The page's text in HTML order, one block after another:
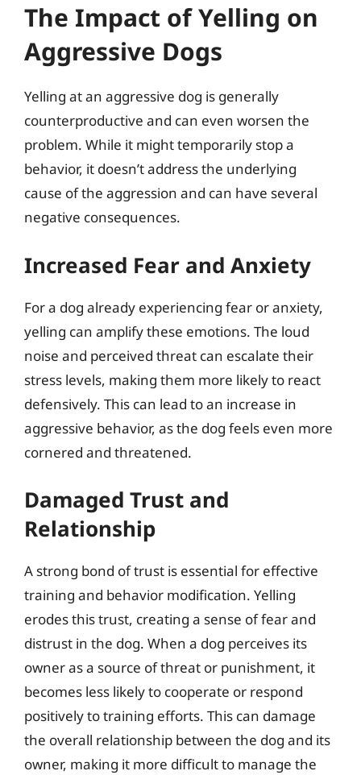
The Impact of Yelling on
Aggressive Dogs
Yelling at an aggressive dog is generally
counterproductive and can even worsen the
problem. While it might temporarily stop a
behavior, it doesn’t address the underlying
cause of the aggression and can have several
negative consequences.
Increased Fear and Anxiety
For a dog already experiencing fear or anxiety,
yelling can amplify these emotions. The loud
noise and perceived threat can escalate their
stress levels, making them more likely to react
defensively. This can lead to an increase in
aggressive behavior, as the dog feels even more
cornered and threatened.
Damaged Trust and
Relationship
A strong bond of trust is essential for effective
training and behavior modification. Yelling
erodes this trust, creating a sense of fear and
distrust in the dog. When a dog perceives its
owner as a source of threat or punishment, it
becomes less likely to cooperate or respond
positively to training efforts. This can damage
the overall relationship between the dog and its
owner, making it more difficult to manage the